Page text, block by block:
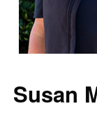
Susan